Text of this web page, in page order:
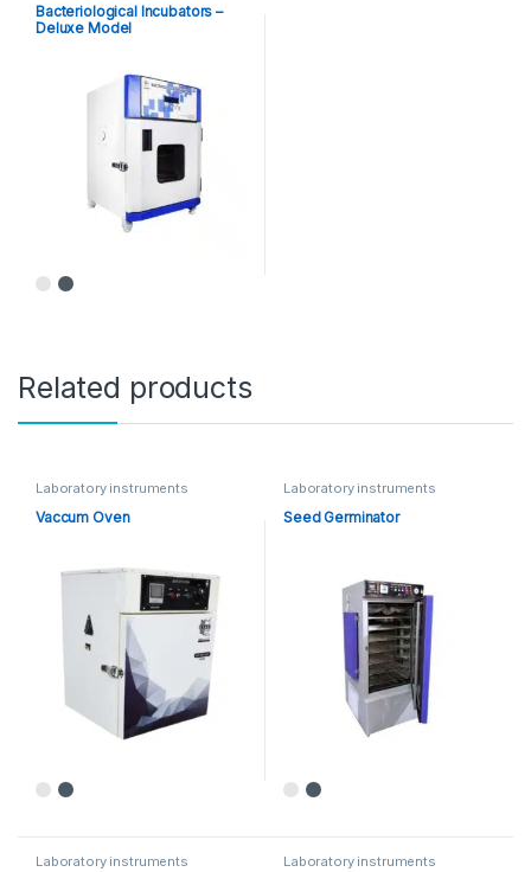
Bacteriological Incubators –
Deluxe Model
Related products
Laboratory instruments
Vaccum Oven
Laboratory instruments
Seed Germinator
Laboratory instruments Laboratory instruments